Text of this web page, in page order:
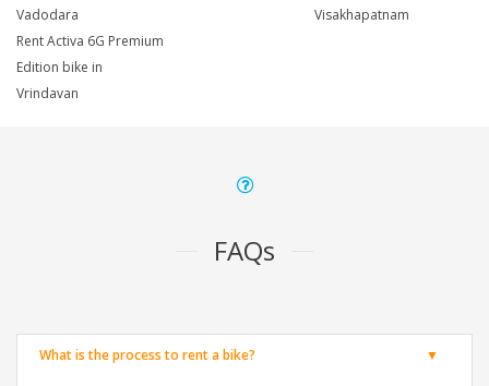
Vadodara
Visakhapatnam
Rent Activa 6G Premium
Edition bike in
Vrindavan
FAQs
What is the process to rent a bike?